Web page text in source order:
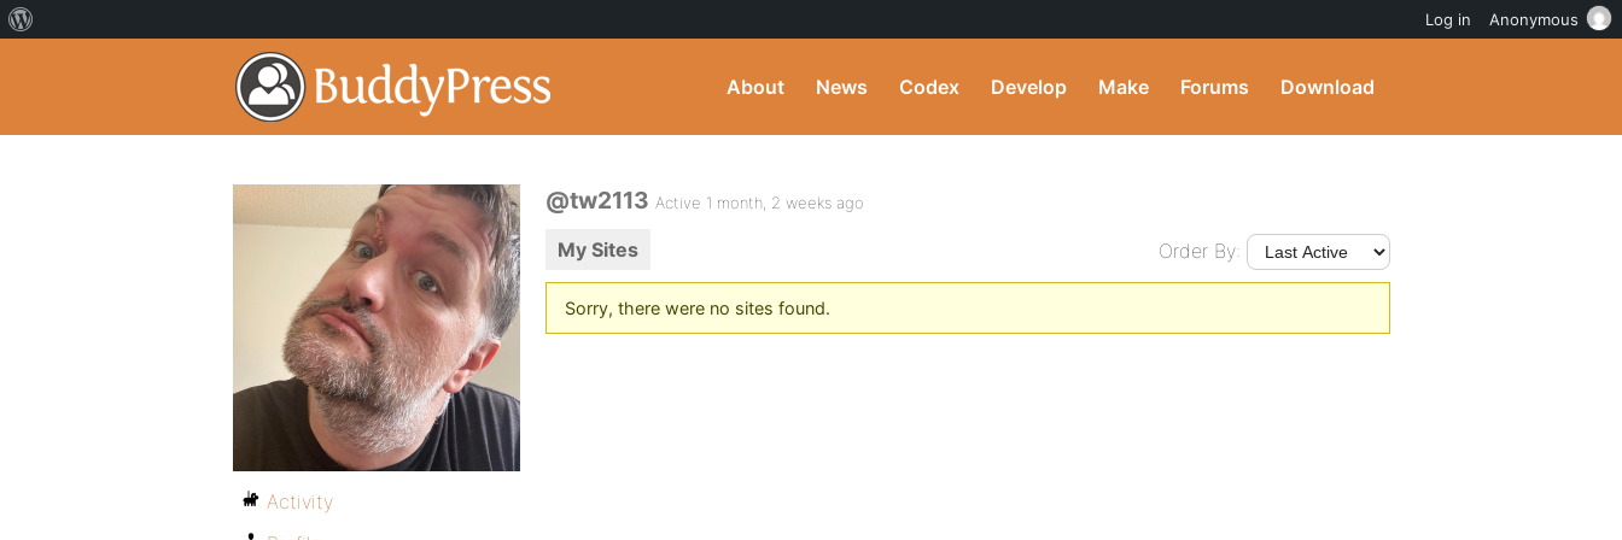
About News Codex Develop Make Forums Download
@tw2113 Active 1 month, 2 weeks ago
My Sites Order By:
Sorry, there were no sites found.
Activity
Log in Anonymous